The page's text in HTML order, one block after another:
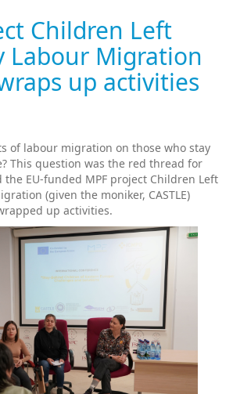
Children Left
Labour Migration
up activities
of labour migration on those who stay
This question was the red thread for
EU-funded MPF project Children Left
(given the moniker, CASTLE)
up activities.